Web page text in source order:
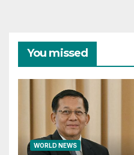
You missed
WORLD NEWS